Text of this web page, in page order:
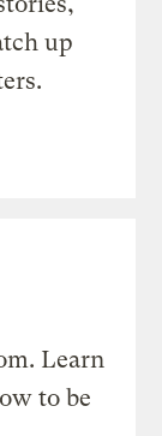
up
Learn
to be